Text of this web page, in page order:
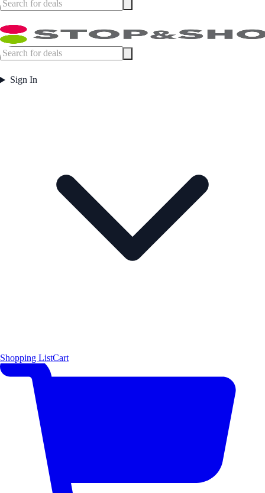
Sign In
Shopping ListCart